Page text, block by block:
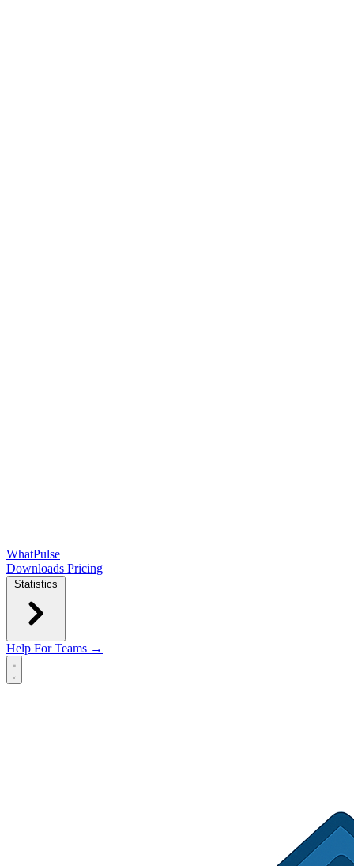
WhatPulse
Downloads Pricing
Statistics
Help For Teams →
Open main menu